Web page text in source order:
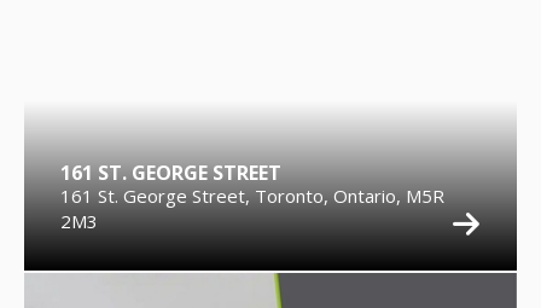
161 ST. GEORGE STREET
161 St. George Street, Toronto, Ontario, M5R
2M3